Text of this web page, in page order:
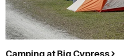
Camping at Big Cypress